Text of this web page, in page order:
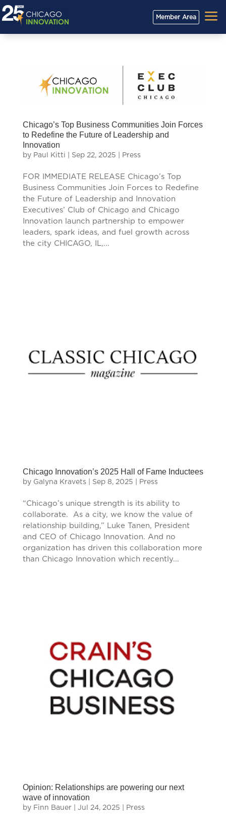
Member Area a
Chicago’s Top Business Communities Join Forces
to Redefine the Future of Leadership and
Innovation
by Paul Kitti Sep 22, 2025 Press
FOR IMMEDIATE RELEASE Chicago’s Top
Business Communities Join Forces to Redefine
the Future of Leadership and Innovation
Executives’ Club of Chicago and Chicago
Innovation launch partnership to empower
leaders, spark ideas, and fuel growth across
the city CHICAGO, IL,...
Chicago Innovation’s 2025 Hall of Fame Inductees
by Galyna Kravets Sep 8, 2025 Press
“Chicago’s unique strength is its ability to
collaborate. As a city, we know the value of
relationship building,” Luke Tanen, President
and CEO of Chicago Innovation. And no
organization has driven this collaboration more
than Chicago Innovation which recently...
Opinion: Relationships are powering our next
wave of innovation
by Finn Bauer| Jul 24, 2025 Press